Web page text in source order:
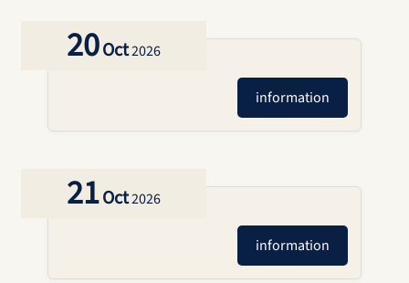
20Oct2026
information
21Oct2026
information